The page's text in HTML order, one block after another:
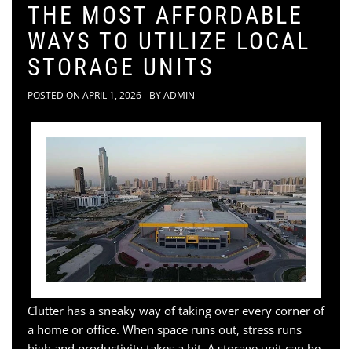
THE MOST AFFORDABLE
WAYS TO UTILIZE LOCAL
STORAGE UNITS
POSTED ON APRIL 1, 2026 BYADMIN
Clutter has a sneaky way of taking over every corner of
a home or office. When space runs out, stress runs